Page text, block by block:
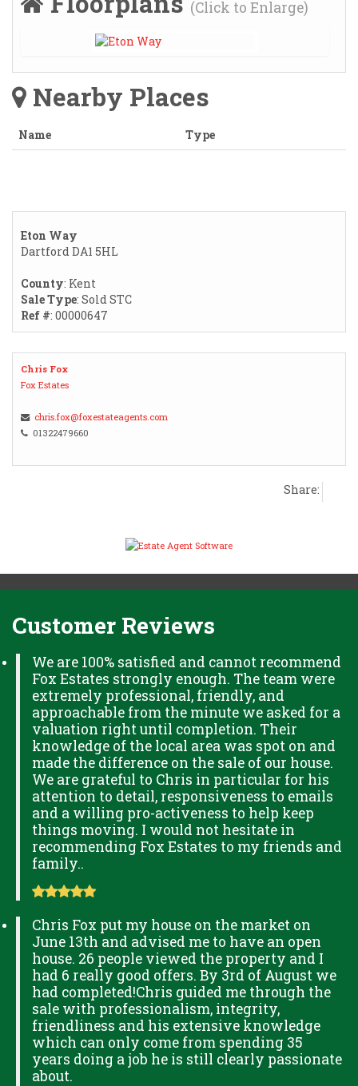
(Click to Enlarge)
Nearby Places
Name Type
Eton Way
Dartford DA1 5HL
County: Kent
Sale Type: Sold STC
Ref #: 00000647
Chris Fox
Fox Estates
chris.fox@foxestateagents.com
01322479660
Share:
Customer Reviews
We are 100% satisfied and cannot recommend
Fox Estates strongly enough. The team were
extremely professional, friendly, and
approachable from the minute we asked for a
valuation right until completion. Their
knowledge of the local area was spot on and
made the difference on the sale of our house.
We are grateful to Chris in particular for his
attention to detail, responsiveness to emails
and a willing pro-activeness to help keep
things moving. I would not hesitate in
recommending Fox Estates to my friends and
family..
Chris Fox put my house on the market on
June 13th and advised me to have an open
house. 26 people viewed the property and I
had 6 really good offers. By 3rd of August we
had completed!Chris guided me through the
sale with professionalism, integrity,
friendliness and his extensive knowledge
which can only come from spending 35
years doing a job he is still clearly passionate
about.